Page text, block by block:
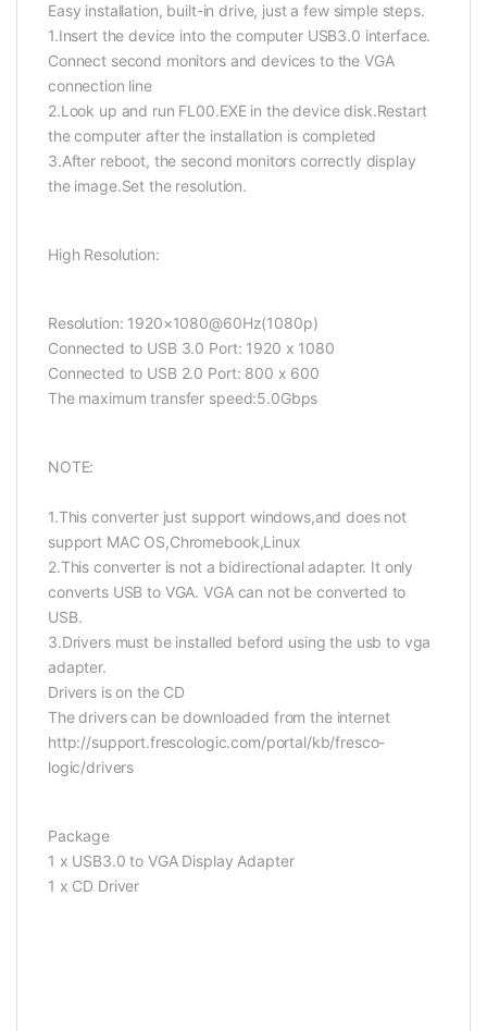
Easy installation, built-in drive, just a few simple steps.
1.Insert the device into the computer USB3.0 interface.
Connect second monitors and devices to the VGA
connection line
2.Look up and run FL00.EXE in the device disk.Restart
the computer after the installation is completed
3.After reboot, the second monitors correctly display
the image.Set the resolution.
High Resolution:
Resolution: 1920×1080@60Hz(1080p)
Connected to USB 3.0 Port: 1920 x 1080
Connected to USB 2.0 Port: 800 x 600
The maximum transfer speed:5.0Gbps
NOTE:
1.This converter just support windows,and does not
support MAC OS,Chromebook,Linux
2.This converter is not a bidirectional adapter. It only
converts USB to VGA. VGA can not be converted to
USB.
3.Drivers must be installed beford using the usb to vga
adapter.
Drivers is on the CD
The drivers can be downloaded from the internet
http://support.frescologic.com/portal/kb/fresco-
logic/drivers
Package
1 x USB3.0 to VGA Display Adapter
1 x CD Driver